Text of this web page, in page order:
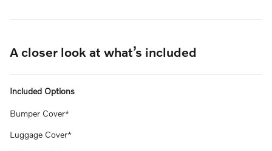
A closer look at what’s included
Included Options
Bumper Cover*
Luggage Cover*